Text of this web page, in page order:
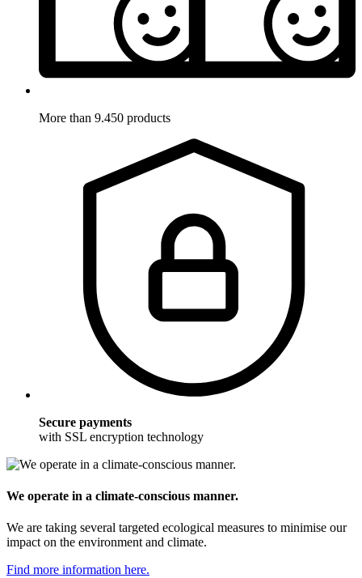
More than 9.450 products
Secure payments
with SSL encryption technology
We operate in a climate-conscious manner.
We are taking several targeted ecological measures to minimise our
impact on the environment and climate.
Find more information here.